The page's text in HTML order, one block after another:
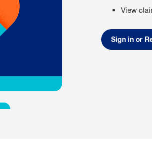
View
Sign in or